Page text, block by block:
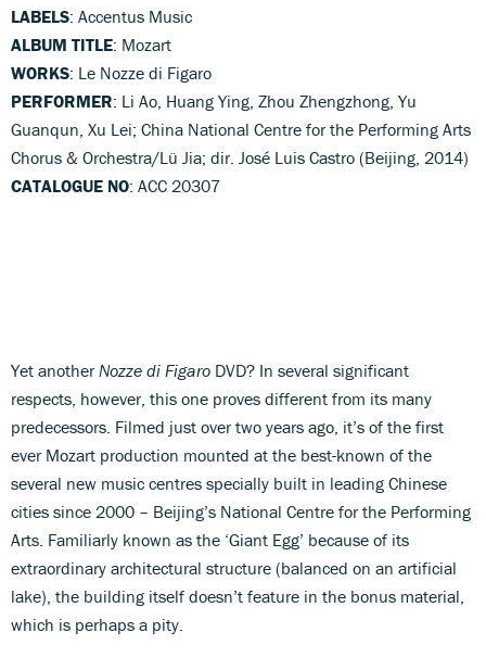
LABELS: Accentus Music
ALBUM TITLE: Mozart
WORKS: Le Nozze di Figaro
PERFORMER: Li Ao, Huang Ying, Zhou Zhengzhong, Yu
Guanqun, Xu Lei; China National Centre for the Performing Arts
Chorus & Orchestra/Lü Jia; dir. José Luis Castro (Beijing, 2014)
CATALOGUE NO: ACC 20307
Yet another Nozze di Figaro DVD? In several significant
respects, however, this one proves different from its many
predecessors. Filmed just over two years ago, it’s of the first
ever Mozart production mounted at the best-known of the
several new music centres specially built in leading Chinese
cities since 2000 – Beijing’s National Centre for the Performing
Arts. Familiarly known as the ‘Giant Egg’ because of its
extraordinary architectural structure (balanced on an artificial
lake), the building itself doesn’t feature in the bonus material,
which is perhaps a pity.